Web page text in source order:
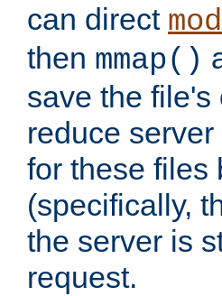
can direct
then mmap()
save the file's
reduce
for these files
(specifically,
the server is
request.